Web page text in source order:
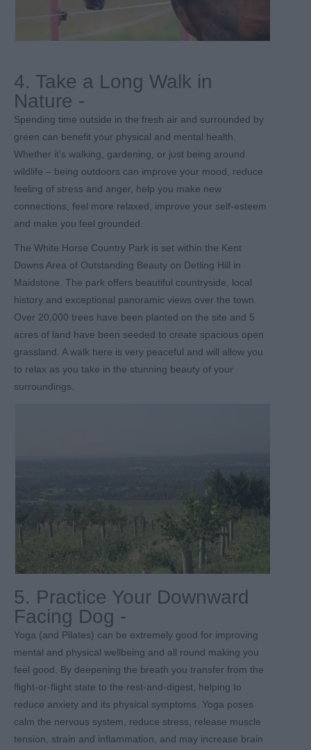
4. Take a Long Walk in
Nature -
Spending time outside in the fresh air and surrounded by
green can benefit your physical and mental health.
Whether it’s walking, gardening, or just being around
wildlife – being outdoors can improve your mood, reduce
feeling of stress and anger, help you make new
connections, feel more relaxed, improve your self-esteem
and make you feel grounded.
The White Horse Country Park is set within the Kent
Downs Area of Outstanding Beauty on Detling Hill in
Maidstone. The park offers beautiful countryside, local
history and exceptional panoramic views over the town.
Over 20,000 trees have been planted on the site and 5
acres of land have been seeded to create spacious open
grassland. A walk here is very peaceful and will allow you
to relax as you take in the stunning beauty of your
surroundings.
5. Practice Your Downward
Facing Dog -
Yoga (and Pilates) can be extremely good for improving
mental and physical wellbeing and all round making you
feel good. By deepening the breath you transfer from the
flight-or-flight state to the rest-and-digest, helping to
reduce anxiety and its physical symptoms. Yoga poses
calm the nervous system, reduce stress, release muscle
tension, strain and inflammation, and may increase brain